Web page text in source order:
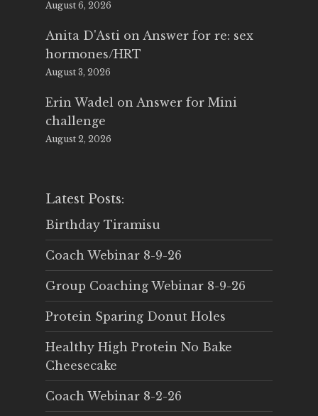
August 6, 2026
Anita D'Asti on Answer for re: sex
hormones/HRT
August 3, 2026
Erin Wadel on Answer for Mini
challenge
August 2, 2026
Latest Posts:
Birthday Tiramisu
Coach Webinar 8-9-26
Group Coaching Webinar 8-9-26
Protein Sparing Donut Holes
Healthy High Protein No Bake
Cheesecake
Coach Webinar 8-2-26